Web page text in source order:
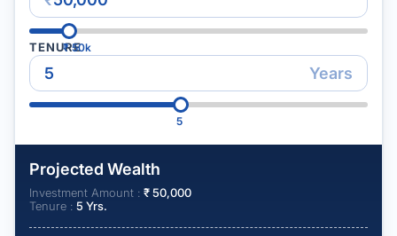
₹50k
TENURE
Years
5
Projected Wealth
Investment Amount : ₹50,000
Tenure : 5 Yrs.